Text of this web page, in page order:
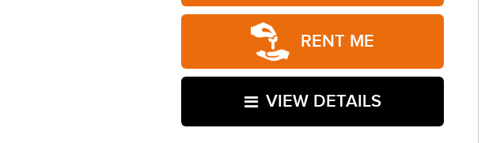
RENT ME
VIEW DETAILS